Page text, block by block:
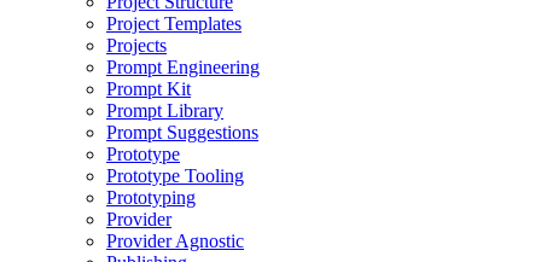
Project Templates
Projects
Prompt Engineering
Prompt Kit
Prompt Library
Prompt Suggestions
Prototype
Prototype Tooling
Prototyping
Provider
Provider Agnostic